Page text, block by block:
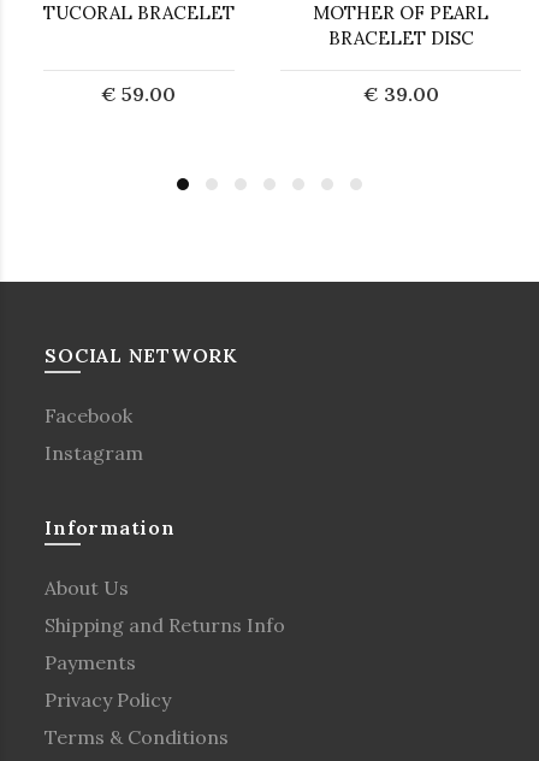
TUCORAL BRACELET
€ 59.00
MOTHER OF PEARL
BRACELET DISC
€ 39.00
SOCIAL NETWORK
Facebook
Instagram
Information
About Us
Shipping and Returns Info
Payments
Privacy Policy
Terms & Conditions